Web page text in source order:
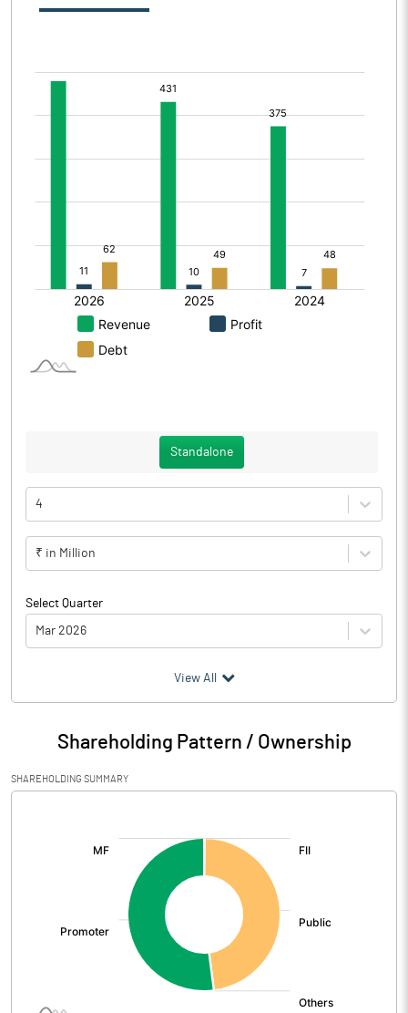
Standalone
4
₹ in Million
Select Quarter
Mar 2026
Particulars Mar 2026
Audited / UnAudited UnAudited
Net Sales 1422.20
Total Expenditure
Other Income
View All
Shareholding Pattern / Ownership
SHAREHOLDING SUMMARY